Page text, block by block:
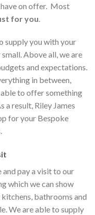
on offer. Most
for you
supply you with your
Above all, we are
and expectations.
in between,
to offer something
a result, Riley James
for your Bespoke
pay a visit to our
which we can show
bathrooms and
We are able to supply